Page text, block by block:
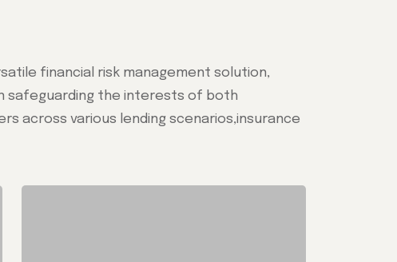
financial risk management solution,
safeguarding the interests of both
across various lending scenarios,insurance